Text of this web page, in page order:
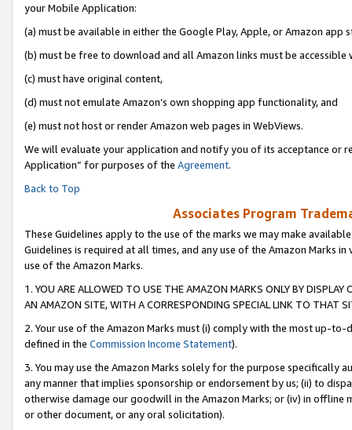
your Mobile Application:
(a) must be available in either the Google Play, Apple, or Amazon app
(b) must be free to download and all Amazon links must be accessible
(c) must have original content,
(d) must not emulate Amazon’s own shopping app functionality, and
(e) must not host or render Amazon web pages in WebViews.
We will evaluate your application and notify you of its acceptance or
Application” for purposes of the Agreement.
Back to Top
Associates Program
These Guidelines apply to the use of the marks we may make
Guidelines is required at all times, and any use of the Amazon Marks
use of the Amazon Marks.
1. YOU ARE ALLOWED TO USE THE AMAZON MARKS ONLY BY
AN AMAZON SITE, WITH A CORRESPONDING SPECIAL LINK TO THAT
2. Your use of the Amazon Marks must (i) comply with the most up-
defined in the Commission Income Statement).
3. You may use the Amazon Marks solely for the purpose specifically
any manner that implies sponsorship or endorsement by us; (ii) to
otherwise damage our goodwill in the Amazon Marks; or (iv) in offline
or other document, or any oral solicitation).